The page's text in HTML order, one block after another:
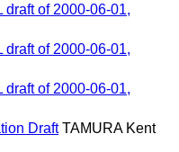
of 2000-06-01,
of 2000-06-01,
of 2000-06-01,
Draft TAMURA Kent